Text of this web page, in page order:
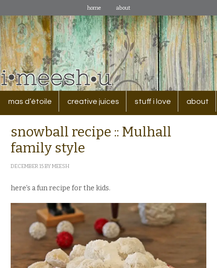
home about
mas d’étoile creative juices stuff i love about
snowball recipe :: Mulhall
family style
DECEMBER 15BYMEESH
here’s a fun recipe for the kids.